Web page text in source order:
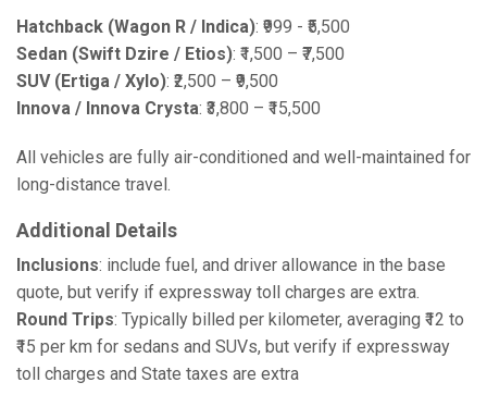
Hatchback (Wagon R / Indica): ₹999 - ₹5,500
Sedan (Swift Dzire / Etios): ₹1,500 – ₹7,500
SUV (Ertiga / Xylo): ₹2,500 – ₹9,500
Innova / Innova Crysta: ₹3,800 – ₹15,500
All vehicles are fully air-conditioned and well-maintained for
long-distance travel.
Additional Details
Inclusions: include fuel, and driver allowance in the base
quote, but verify if expressway toll charges are extra.
Round Trips: Typically billed per kilometer, averaging ₹12 to
₹15 per km for sedans and SUVs, but verify if expressway
toll charges and State taxes are extra